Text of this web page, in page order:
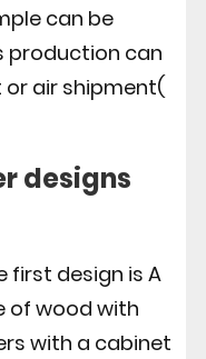
can be
production can
or air shipment(
designs
first design is A
of wood with
with a cabinet